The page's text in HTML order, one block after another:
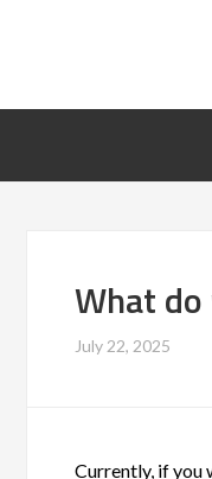
What
July 22, 2025
Currently, if you